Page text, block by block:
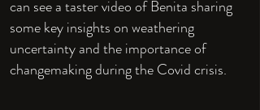
can see a taster video of Benita sharing
some key insights on weathering
uncertainty and the importance of
changemaking during the Covid crisis.